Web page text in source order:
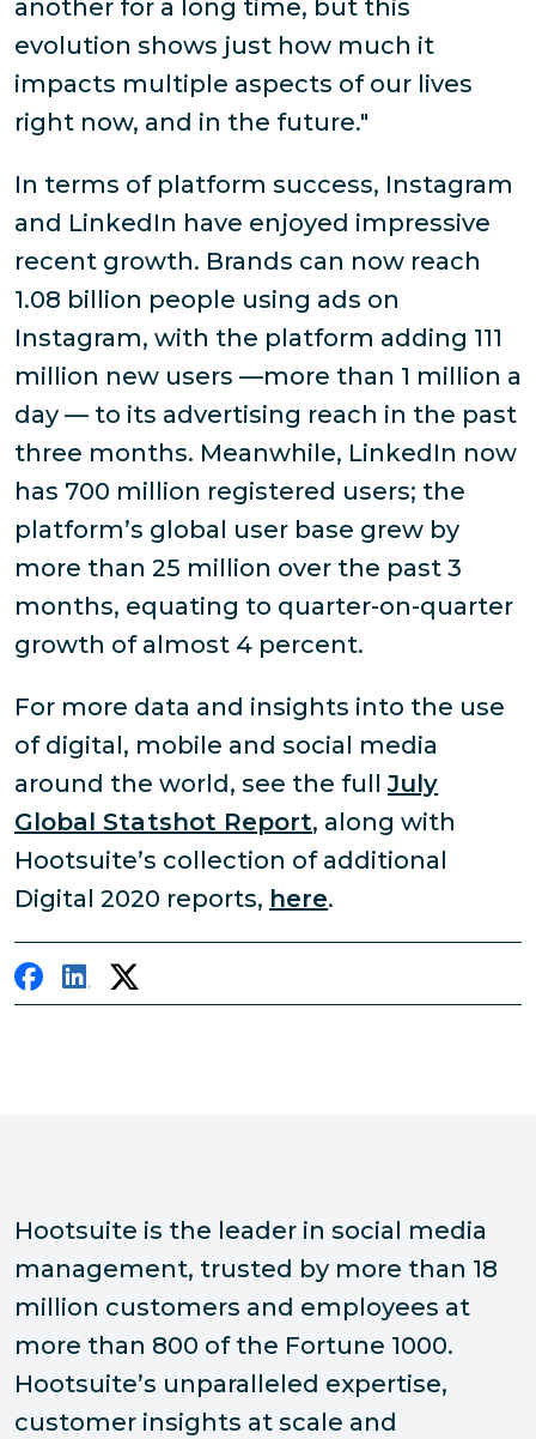
another for a long time, but this
evolution shows just how much it
impacts multiple aspects of our lives
right now, and in the future."
In terms of platform success, Instagram
and LinkedIn have enjoyed impressive
recent growth. Brands can now reach
1.08 billion people using ads on
Instagram, with the platform adding 111
million new users —more than 1 million a
day — to its advertising reach in the past
three months. Meanwhile, LinkedIn now
has 700 million registered users; the
platform’s global user base grew by
more than 25 million over the past 3
months, equating to quarter-on-quarter
growth of almost 4 percent.
For more data and insights into the use
of digital, mobile and social media
around the world, see the fullJuly
Global Statshot Report, along with
Hootsuite’s collection of additional
Digital 2020 reports, here.
Hootsuite is the leader in social media
management, trusted by more than 18
million customers and employees at
more than 800 of the Fortune 1000.
Hootsuite’s unparalleled expertise,
customer insights at scale and